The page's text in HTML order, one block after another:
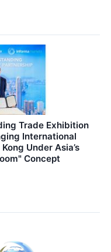
Trade Exhibition
International
Under Asia’s
Concept